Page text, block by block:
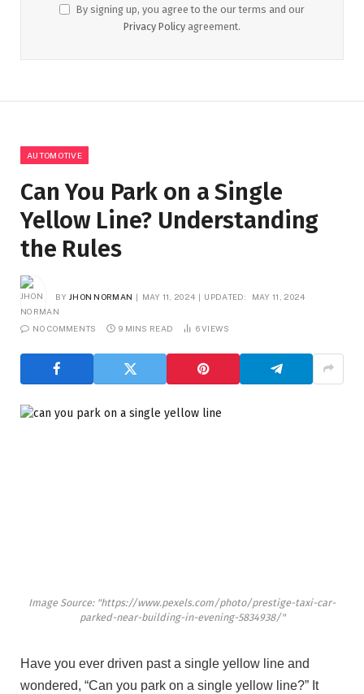
By signing up, you agree to the our terms and our
Privacy Policy agreement.
AUTOMOTIVE
Can You Park on a Single
Yellow Line? Understanding
the Rules
BY JHON NORMAN MAY 11, 2024 UPDATED: MAY 11, 2024
NO COMMENTS 9 MINS READ 6VIEWS
Image Source: "https://www.pexels.com/photo/prestige-taxi-car-
parked-near-building-in-evening-5834938/"
Have you ever driven past a single yellow line and
wondered, “Can you park on a single yellow line?” It